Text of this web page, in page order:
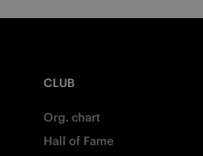
CLUB
Org. chart
Hall of Fame